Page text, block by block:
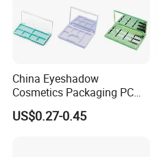
China Eyeshadow
Cosmetics Packaging PC
Compact 4 6 8 10 12 15 24
Color Well Grid Pan Empty
US$0.27-0.45